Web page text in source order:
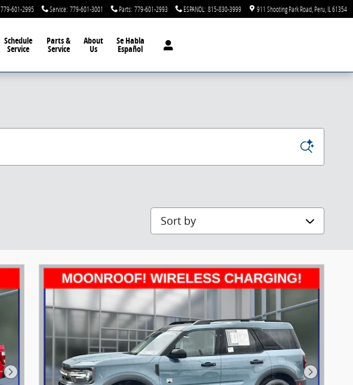
779-601-2995 Service: 779-601-3001 Parts: 779-601-2993 ESPANOL: 815-830-3999 911 Shooting Park Road Peru IL 61354
Schedule
Service
Parts &
Service
About
Us
Se Habla
Español
Sort by
Next Photo Next